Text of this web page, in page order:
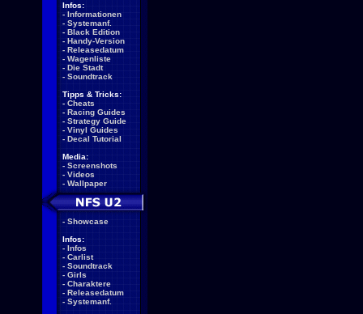
Infos:
- Informationen
- Systemanf.
- Black Edition
- Handy-Version
- Releasedatum
- Wagenliste
- Die Stadt
- Soundtrack
Tipps & Tricks:
- Cheats
- Racing Guides
- Strategy Guide
- Vinyl Guides
- Decal Tutorial
Media:
- Screenshots
- Videos
- Wallpaper
- Showcase
Infos:
- Infos
- Carlist
- Soundtrack
- Girls
- Charaktere
- Releasedatum
- Systemanf.